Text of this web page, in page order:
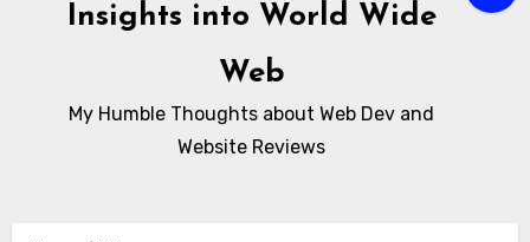
Insights into World Wide
Web
My Humble Thoughts about Web Dev and
Website Reviews